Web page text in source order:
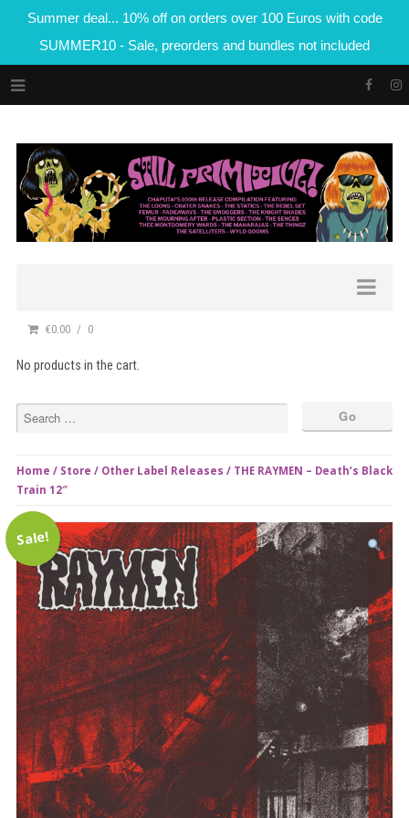
Summer deal... 10% off on orders over 100 Euros with code
SUMMER10 - Sale, preorders and bundles not included
€0.00 0
No products in the cart.
Home / Store / Other Label Releases / THE RAYMEN – Death’s Black
Train 12″
Sale!